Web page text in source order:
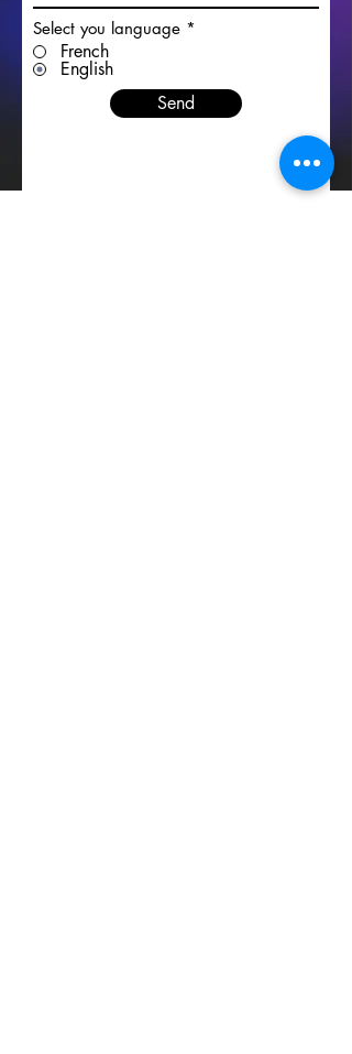
Select you language *
French
English
Send